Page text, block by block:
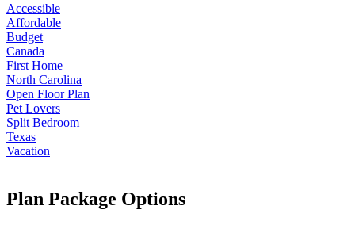
Accessible
Affordable
Budget
Canada
First Home
North Carolina
Open Floor Plan
Pet Lovers
Split Bedroom
Texas
Vacation
Plan Package Options